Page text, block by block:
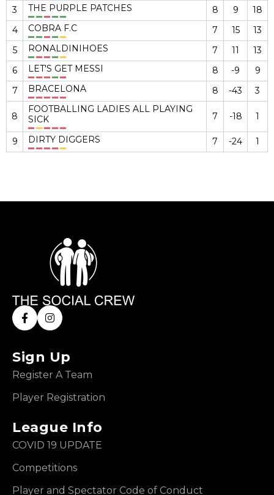
3
THE PURPLE PATCHES 8 9
18
4
COBRA F.C 7 15
13
5
RONALDINIHOES 7 11
13
6
LET'S GET MESSI 8 -9
9
7
BRACELONA 8 -43 3
8
FOOTBALLING LADIES ALL PLAYING
SICK
7 -18 1
9 DIRTY DIGGERS 7 -24 1
Sign Up
Register A Team
Player Registration
League Info
COVID 19 UPDATE
Competitions
Player and Spectator Code of Conduct